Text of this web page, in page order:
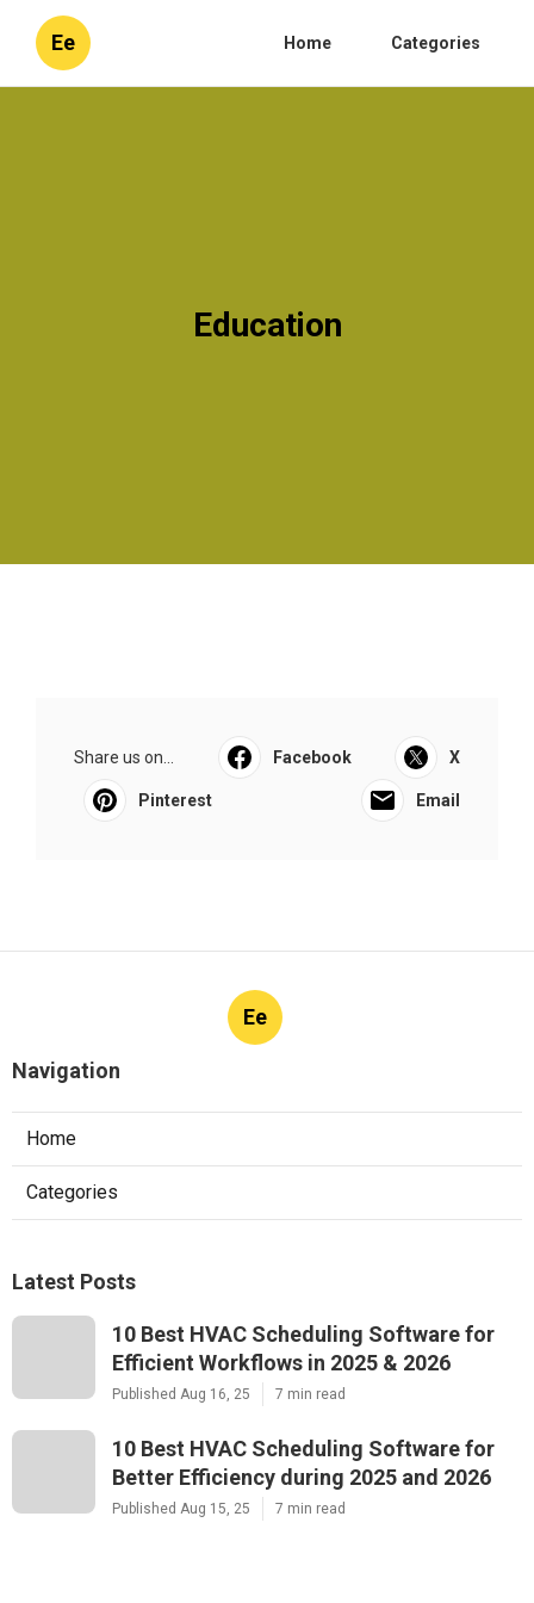
Ee Home Categories
Education
Share us on... Facebook X
Pinterest Email
Ee
Navigation
Home
Categories
Latest Posts
10 Best HVAC Scheduling Software for
Efficient Workflows in 2025 & 2026
Published Aug 16, 25 7 min read
10 Best HVAC Scheduling Software for
Better Efficiency during 2025 and 2026
Published Aug 15, 25 7 min read